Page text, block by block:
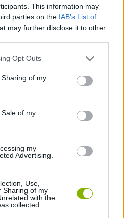
This information may
parties on the IAB’s List of
may further disclose it to other
Opt Outs
of my
of my
my
Advertising.
Use,
Sharing of my
with the
collected.
VIEW ALL